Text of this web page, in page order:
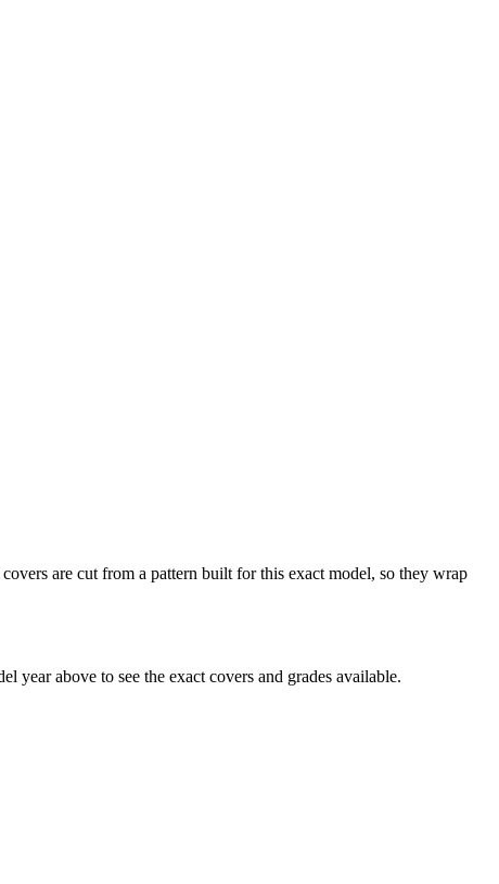
are cut from a pattern built for this exact model, so they wrap
year above to see the exact covers and grades available.